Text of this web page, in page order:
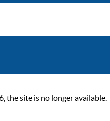
the site is no longer available.